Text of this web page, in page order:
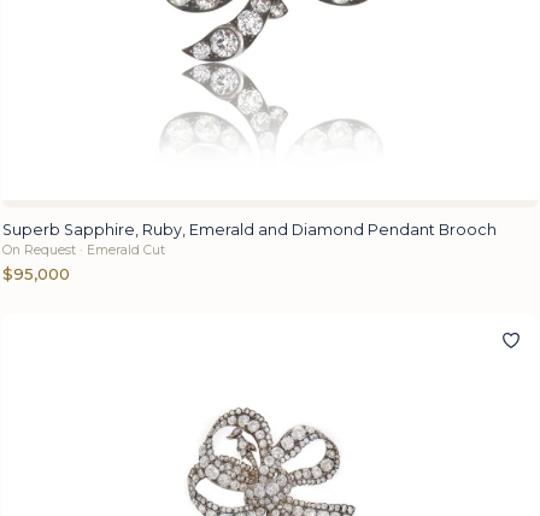
Superb Sapphire, Ruby, Emerald and Diamond Pendant Brooch
On Request · Emerald Cut
$95,000